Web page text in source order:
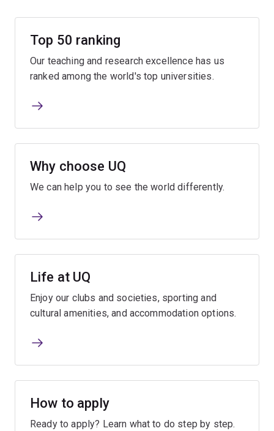
Top 50 ranking
Our teaching and research excellence has us
ranked among the world's top universities.
Why choose UQ
We can help you to see the world differently.
Life at UQ
Enjoy our clubs and societies, sporting and
cultural amenities, and accommodation options.
How to apply
Ready to apply? Learn what to do step by step.